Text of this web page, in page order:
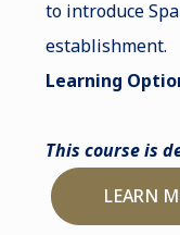
to introduce
establishment.
Learning
This course is
LEARN